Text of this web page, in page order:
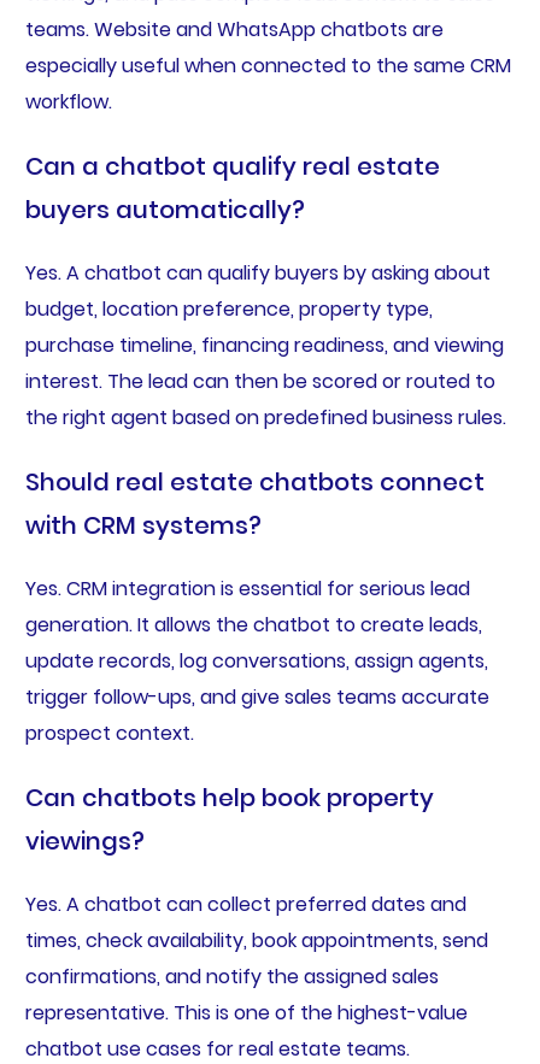
teams. Website and WhatsApp chatbots are
especially useful when connected to the same CRM
workflow.
Can a chatbot qualify real estate
buyers automatically?
Yes. A chatbot can qualify buyers by asking about
budget, location preference, property type,
purchase timeline, financing readiness, and viewing
interest. The lead can then be scored or routed to
the right agent based on predefined business rules.
Should real estate chatbots connect
with CRM systems?
Yes. CRM integration is essential for serious lead
generation. It allows the chatbot to create leads,
update records, log conversations, assign agents,
trigger follow-ups, and give sales teams accurate
prospect context.
Can chatbots help book property
viewings?
Yes. A chatbot can collect preferred dates and
times, check availability, book appointments, send
confirmations, and notify the assigned sales
representative. This is one of the highest-value
chatbot use cases for real estate teams.